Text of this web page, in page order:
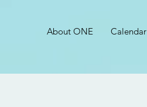
About ONE Calendar